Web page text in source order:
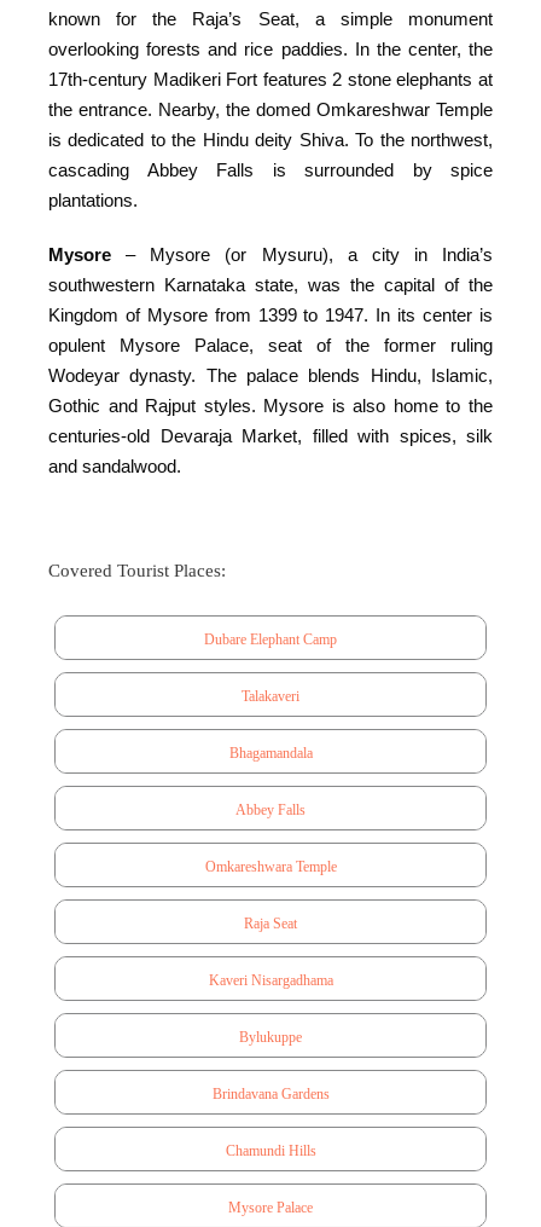
known for the Raja’s Seat, a simple monument
overlooking forests and rice paddies. In the center, the
17th-century Madikeri Fort features 2 stone elephants at
the entrance. Nearby, the domed Omkareshwar Temple
is dedicated to the Hindu deity Shiva. To the northwest,
cascading Abbey Falls is surrounded by spice
plantations.
Mysore – Mysore (or Mysuru), a city in India’s
southwestern Karnataka state, was the capital of the
Kingdom of Mysore from 1399 to 1947. In its center is
opulent Mysore Palace, seat of the former ruling
Wodeyar dynasty. The palace blends Hindu, Islamic,
Gothic and Rajput styles. Mysore is also home to the
centuries-old Devaraja Market, filled with spices, silk
and sandalwood.
Covered Tourist Places:
Dubare Elephant Camp
Talakaveri
Bhagamandala
Abbey Falls
Omkareshwara Temple
Raja Seat
Kaveri Nisargadhama
Bylukuppe
Brindavana Gardens
Chamundi Hills
Mysore Palace